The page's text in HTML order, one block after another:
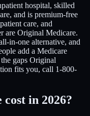
hospital, skilled
and is premium-free
care, and
are Original Medicare.
in-one alternative, and
add a Medicare
gaps Original
fits you, call 1-800-
in 2026?